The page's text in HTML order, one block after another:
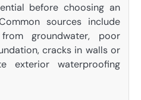
before choosing an
sources include
groundwater, poor
cracks in walls or
exterior waterproofing